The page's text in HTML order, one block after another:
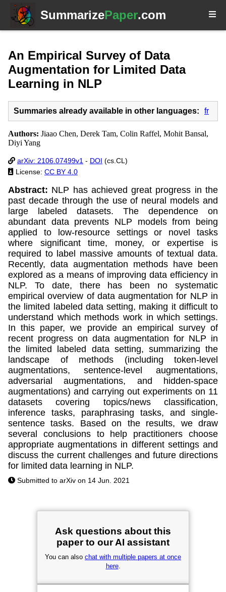
SummarizePaper.com
An Empirical Survey of Data
Augmentation for Limited Data
Learning in NLP
Summaries already available in other languages: fr
Authors: Jiaao Chen, Derek Tam, Colin Raffel, Mohit Bansal,
Diyi Yang
arXiv: 2106.07499v1 - DOI (cs.CL)
License: CC BY 4.0
Abstract: NLP has achieved great progress in the
past decade through the use of neural models and
large labeled datasets. The dependence on
abundant data prevents NLP models from being
applied to low-resource settings or novel tasks
where significant time, money, or expertise is
required to label massive amounts of textual data.
Recently, data augmentation methods have been
explored as a means of improving data efficiency in
NLP. To date, there has been no systematic
empirical overview of data augmentation for NLP in
the limited labeled data setting, making it difficult to
understand which methods work in which settings.
In this paper, we provide an empirical survey of
recent progress on data augmentation for NLP in
the limited labeled data setting, summarizing the
landscape of methods (including token-level
augmentations, sentence-level augmentations,
adversarial augmentations, and hidden-space
augmentations) and carrying out experiments on 11
datasets covering topics/news classification,
inference tasks, paraphrasing tasks, and single-
sentence tasks. Based on the results, we draw
several conclusions to help practitioners choose
appropriate augmentations in different settings and
discuss the current challenges and future directions
for limited data learning in NLP.
Submitted to arXiv on 14 Jun. 2021
Ask questions about this
paper to our AI assistant
You can also chat with multiple papers at once
here.